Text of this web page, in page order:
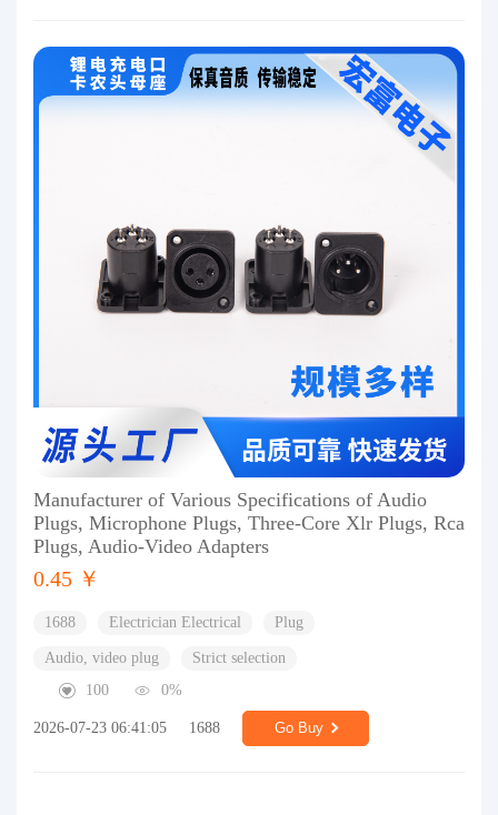
Manufacturer of Various Specifications of Audio
Plugs, Microphone Plugs, Three-Core Xlr Plugs, Rca
Plugs, Audio-Video Adapters
0.45 ￥
1688 Electrician Electrical Plug
Audio, video plug
Strict selection
100
0%
2026-07-23 06:41:05 1688 Go Buy